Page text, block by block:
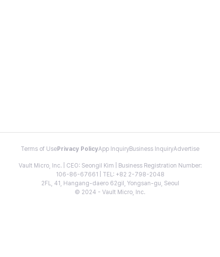
Terms of Use Privacy PolicyApp InquiryBusiness InquiryAdvertise
Vault Micro, Inc. | CEO: Seongil Kim | Business Registration Number:
106-86-67661 | TEL: +82 2-798-2048
2FL, 41, Hangang-daero 62gil, Yongsan-gu, Seoul
© 2024 - Vault Micro, Inc.